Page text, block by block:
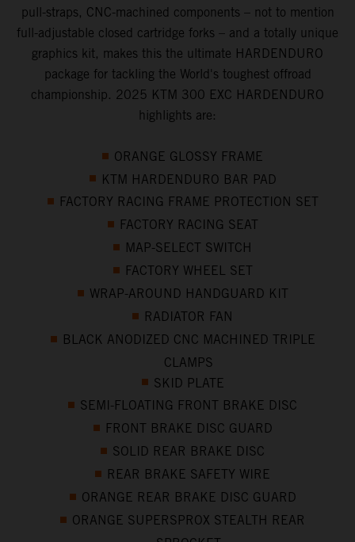
pull-straps, CNC-machined components – not to mention
full-adjustable closed cartridge forks – and a totally unique
graphics kit, makes this the ultimate HARDENDURO
package for tackling the World's toughest offroad
championship. 2025 KTM 300 EXC HARDENDURO
highlights are:
ORANGE GLOSSY FRAME
KTM HARDENDURO BAR PAD
FACTORY RACING FRAME PROTECTION SET
FACTORY RACING SEAT
MAP-SELECT SWITCH
FACTORY WHEEL SET
WRAP-AROUND HANDGUARD KIT
RADIATOR FAN
BLACK ANODIZED CNC MACHINED TRIPLE
CLAMPS
SKID PLATE
SEMI-FLOATING FRONT BRAKE DISC
FRONT BRAKE DISC GUARD
SOLID REAR BRAKE DISC
REAR BRAKE SAFETY WIRE
ORANGE REAR BRAKE DISC GUARD
ORANGE SUPERSPROX STEALTH REAR